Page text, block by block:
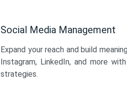
Social Media Management
Expand your reach and build
Instagram, LinkedIn, and more
strategies.